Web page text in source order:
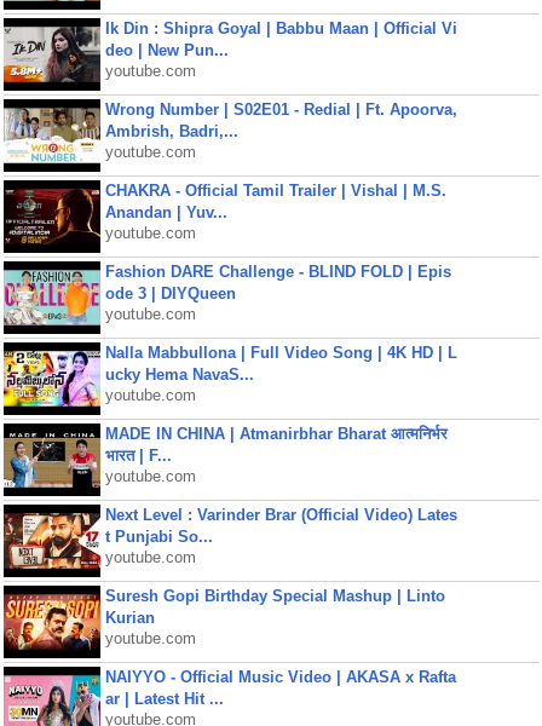
Ik Din : Shipra Goyal | Babbu Maan | Official Vi
deo | New Pun...
youtube.com
Wrong Number | S02E01 - Redial | Ft. Apoorva,
Ambrish, Badri,...
youtube.com
CHAKRA - Official Tamil Trailer | Vishal | M.S.
Anandan | Yuv...
youtube.com
Fashion DARE Challenge - BLIND FOLD | Epis
ode 3 | DIYQueen
youtube.com
Nalla Mabbullona | Full Video Song | 4K HD | L
ucky Hema NavaS...
youtube.com
MADE IN CHINA | Atmanirbhar Bharat आत्मनिर्भर
भारत | F...
youtube.com
Next Level : Varinder Brar (Official Video) Lates
t Punjabi So...
youtube.com
Suresh Gopi Birthday Special Mashup | Linto
Kurian
youtube.com
NAIYYO - Official Music Video | AKASA x Rafta
ar | Latest Hit ...
youtube.com